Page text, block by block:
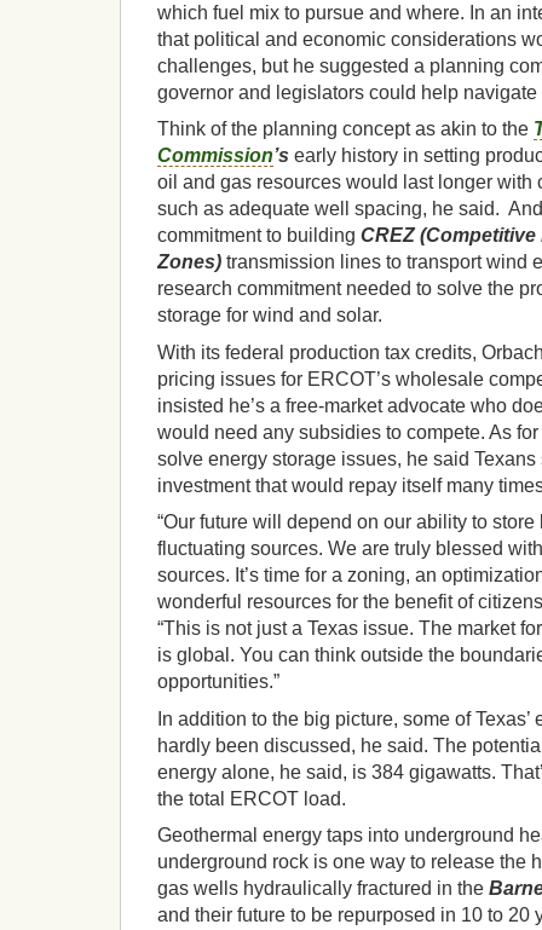
which fuel mix to pursue and where. In an
that political and economic considerations
challenges, but he suggested a planning
governor and legislators could help navigate
Think of the planning concept as akin to the
Commission’s early history in setting
oil and gas resources would last longer with
such as adequate well spacing, he said.
commitment to building CREZ
Zones) transmission lines to transport wind
research commitment needed to solve the
storage for wind and solar.
With its federal production tax credits,
pricing issues for ERCOT’s wholesale
insisted he’s a free-market advocate who
would need any subsidies to compete. As
solve energy storage issues, he said
investment that would repay itself many
“Our future will depend on our ability to
fluctuating sources. We are truly blessed
sources. It’s time for a zoning, an
wonderful resources for the benefit of
“This is not just a Texas issue. The market
is global. You can think outside the
opportunities.”
In addition to the big picture, some of
hardly been discussed, he said. The
energy alone, he said, is 384 gigawatts.
the total ERCOT load.
Geothermal energy taps into underground
underground rock is one way to release the
gas wells hydraulically fractured in the
and their future to be repurposed in 10 to 20